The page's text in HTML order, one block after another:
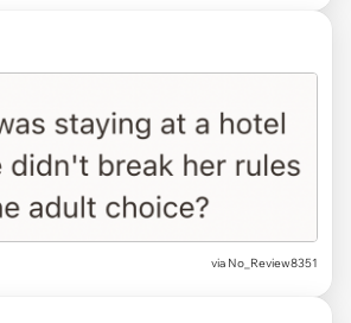
via No_Review8351